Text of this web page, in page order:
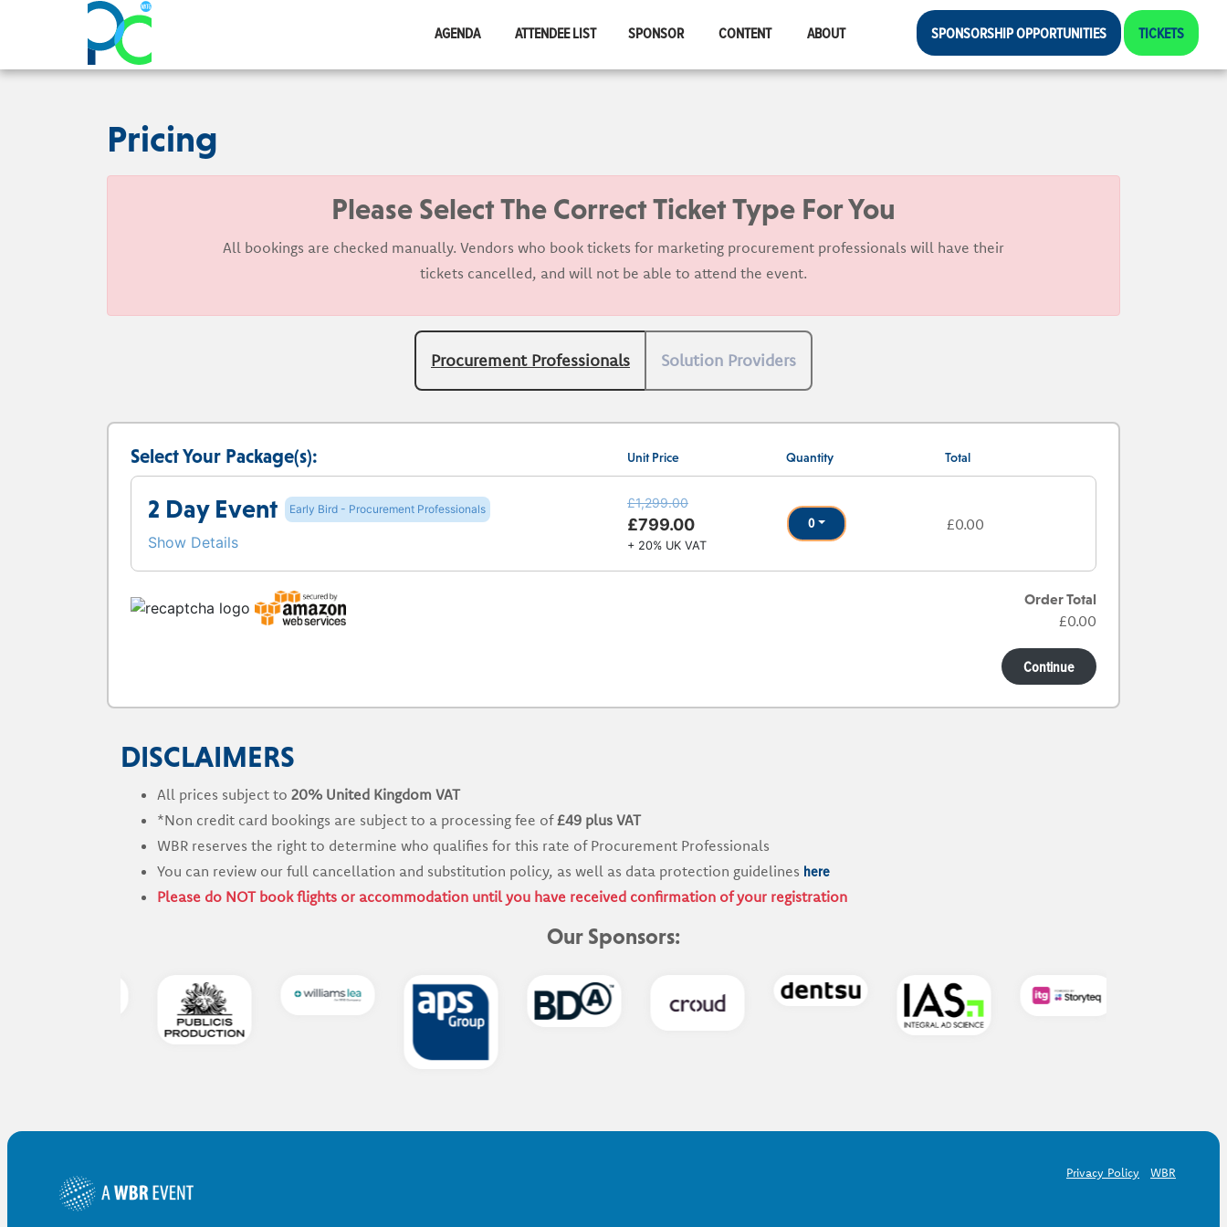
AGENDA ATTENDEE LIST SPONSOR CONTENT ABOUT SPONSORSHIP OPPORTUNITIES TICKETS
Pricing
Please Select The Correct Ticket Type For You
All bookings are checked manually. Vendors who book tickets for marketing procurement professionals will have their
tickets cancelled, and will not be able to attend the event.
Procurement Professionals Solution Providers
Select Your Package(s): Unit Price Quantity Total
2 Day Event Early Bird - Procurement Professionals
Show Details
£1,299.00
£799.00
+ 20% UK VAT
0 £0.00
Order Total
£0.00
Continue
DISCLAIMERS
All prices subject to 20% United Kingdom VAT
*Non credit card bookings are subject to a processing fee of£49 plus VAT
WBR reserves the right to determine who qualifies for this rate of Procurement Professionals
You can review our full cancellation and substitution policy, as well as data protection guidelines here
Please do NOT book flights or accommodation until you have received confirmation of your registration
Our Sponsors:
Privacy Policy WBR